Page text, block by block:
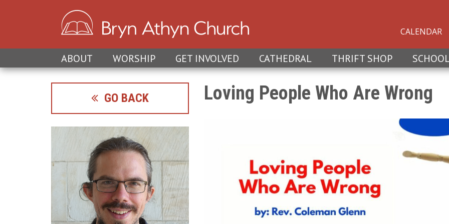
CALENDAR
ABOUT WORSHIP GET INVOLVED CATHEDRAL THRIFT SHOP
Loving People Who Are Wrong
GO BACK